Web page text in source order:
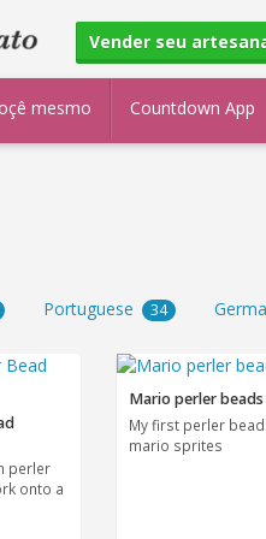
Vender seu
mesmo Countdown App
Portuguese 34
perler
onto a
Mario perler beads
My first perler
mario sprites